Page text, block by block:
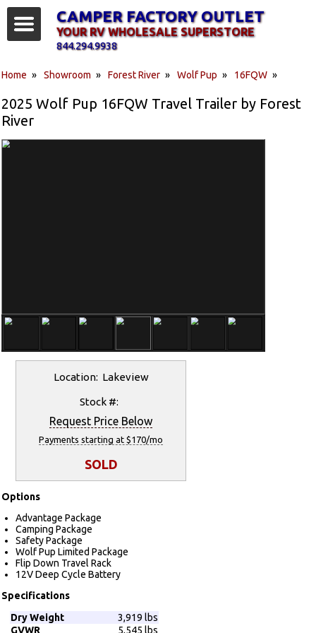
Home » Showroom » Forest River » Wolf Pup » 16FQW »
2025 Wolf Pup 16FQW Travel Trailer by Forest
River
Location: Lakeview
Stock #:
Request Price Below
Payments starting at $170/mo
SOLD
Options
Advantage Package
Camping Package
Safety Package
Wolf Pup Limited Package
Flip Down Travel Rack
12V Deep Cycle Battery
Specifications
Dry Weight
3,919 lbs
GVWR
5,545 lbs
CAMPER FACTORY OUTLET
YOUR RV WHOLESALE SUPERSTORE
844.294.9938